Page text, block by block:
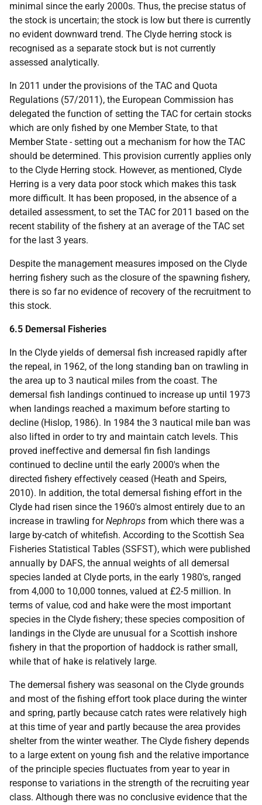
minimal since the early 2000s. Thus, the precise status of
the stock is uncertain; the stock is low but there is currently
no evident downward trend. The Clyde herring stock is
recognised as a separate stock but is not currently
assessed analytically.
In 2011 under the provisions of the TAC and Quota
Regulations (57/2011), the European Commission has
delegated the function of setting the TAC for certain stocks
which are only fished by one Member State, to that
Member State - setting out a mechanism for how the TAC
should be determined. This provision currently applies only
to the Clyde Herring stock. However, as mentioned, Clyde
Herring is a very data poor stock which makes this task
more difficult. It has been proposed, in the absence of a
detailed assessment, to set the TAC for 2011 based on the
recent stability of the fishery at an average of the TAC set
for the last 3 years.
Despite the management measures imposed on the Clyde
herring fishery such as the closure of the spawning fishery,
there is so far no evidence of recovery of the recruitment to
this stock.
6.5 Demersal Fisheries
In the Clyde yields of demersal fish increased rapidly after
the repeal, in 1962, of the long standing ban on trawling in
the area up to 3 nautical miles from the coast. The
demersal fish landings continued to increase up until 1973
when landings reached a maximum before starting to
decline (Hislop, 1986). In 1984 the 3 nautical mile ban was
also lifted in order to try and maintain catch levels. This
proved ineffective and demersal fin fish landings
continued to decline until the early 2000's when the
directed fishery effectively ceased (Heath and Speirs,
2010). In addition, the total demersal fishing effort in the
Clyde had risen since the 1960's almost entirely due to an
increase in trawling forNephrops from which there was a
large by-catch of whitefish. According to the Scottish Sea
Fisheries Statistical Tables (SSFST), which were published
annually by DAFS, the annual weights of all demersal
species landed at Clyde ports, in the early 1980's, ranged
from 4,000 to 10,000 tonnes, valued at £2-5 million. In
terms of value, cod and hake were the most important
species in the Clyde fishery; these species composition of
landings in the Clyde are unusual for a Scottish inshore
fishery in that the proportion of haddock is rather small,
while that of hake is relatively large.
The demersal fishery was seasonal on the Clyde grounds
and most of the fishing effort took place during the winter
and spring, partly because catch rates were relatively high
at this time of year and partly because the area provides
shelter from the winter weather. The Clyde fishery depends
to a large extent on young fish and the relative importance
of the principle species fluctuates from year to year in
response to variations in the strength of the recruiting year
class. Although there was no conclusive evidence that the